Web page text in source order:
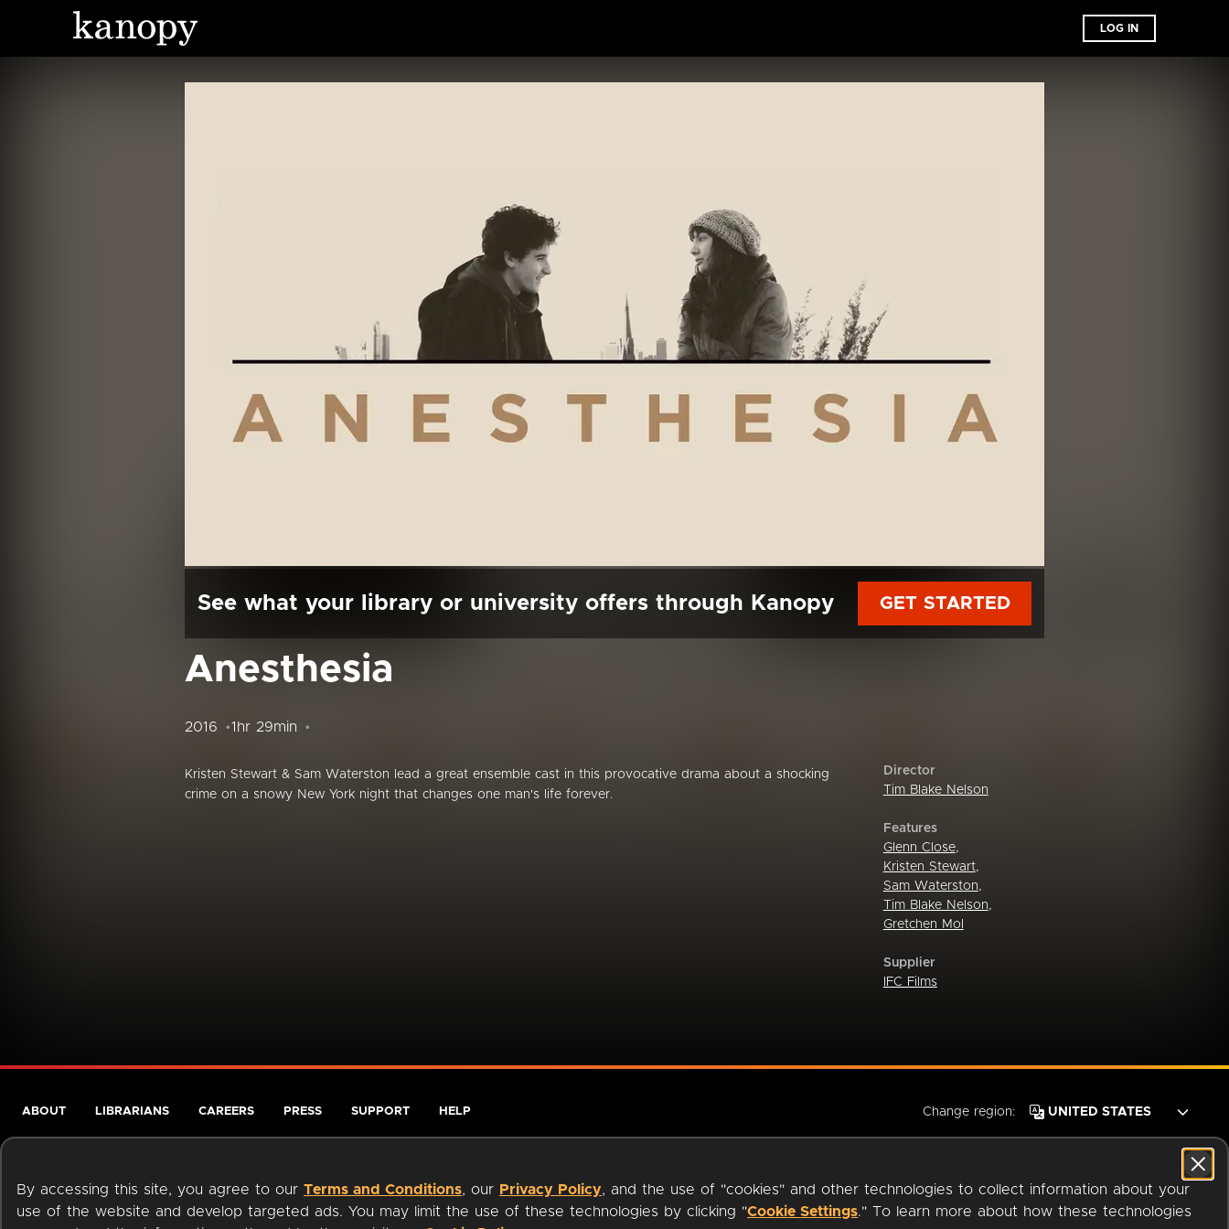
LOG IN
See what your library or university offers through Kanopy GET STARTED
Anesthesia
2016 1hr 29min
Kristen Stewart & Sam Waterston lead a great ensemble cast in this provocative drama about a shocking
crime on a snowy New York night that changes one man's life forever.
Director
Tim Blake Nelson
Features
Glenn Close,
Kristen Stewart,
Sam Waterston,
Tim Blake Nelson,
Gretchen Mol
Supplier
IFC Films
By accessing this site, you agree to our Terms and Conditions, our Privacy Policy, and the use of "cookies" and other technologies to collect information about your
use of the website and develop targeted ads. You may limit the use of these technologies by clicking "Cookie Settings." To learn more about how these technologies
ABOUT LIBRARIANS CAREERS PRESS SUPPORT HELP Change region: